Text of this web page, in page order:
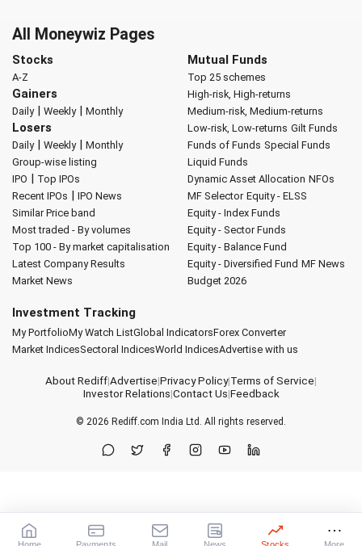
All Moneywiz Pages
Stocks
A-Z
Gainers
Daily| Weekly| Monthly
Losers
Daily| Weekly| Monthly
Group-wise listing
IPO | Top IPOs
Recent IPOs | IPO News
Similar Price band
Most traded - By volumes
Top 100 - By market capitalisation
Latest Company Results
Market News
Mutual Funds
Top 25 schemes
High-risk, High-returns
Medium-risk, Medium-returns
Low-risk, Low-returns Gilt Funds
Funds of Funds Special Funds
Liquid Funds
Dynamic Asset Allocation NFOs
MF Selector Equity - ELSS
Equity - Index Funds
Equity - Sector Funds
Equity - Balance Fund
Equity - Diversified Fund MF News
Budget 2026
Investment Tracking
My PortfolioMy Watch ListGlobal IndicatorsForex Converter
Market IndicesSectoral IndicesWorld IndicesAdvertise with us
About Rediff|Advertise|Privacy Policy|Terms of Service|
Investor Relations|Contact Us|Feedback
© 2026 Rediff.com India Ltd. All rights reserved.